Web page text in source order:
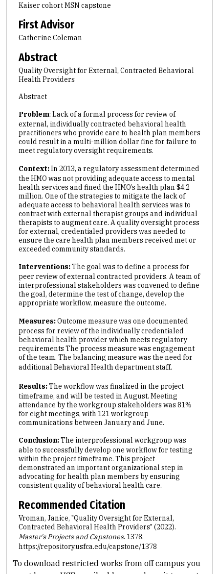
Kaiser cohort MSN capstone
First Advisor
Catherine Coleman
Abstract
Quality Oversight for External, Contracted Behavioral
Health Providers
Abstract
Problem: Lack of a formal process for review of
external, individually contracted behavioral health
practitioners who provide care to health plan members
could result in a multi-million dollar fine for failure to
meet regulatory oversight requirements.
Context:In 2013, a regulatory assessment determined
the HMO was not providing adequate access to mental
health services and fined the HMO’s health plan $4.2
million. One of the strategies to mitigate the lack of
adequate access to behavioral health services was to
contract with external therapist groups and individual
therapists to augment care. A quality oversight process
for external, credentialed providers was needed to
ensure the care health plan members received met or
exceeded community standards.
Interventions:The goal was to define a process for
peer review of external contracted providers. A team of
interprofessional stakeholders was convened to define
the goal, determine the test of change, develop the
appropriate workflow, measure the outcome.
Measures:Outcome measure was one documented
process for review of the individually credentialed
behavioral health provider which meets regulatory
requirements The process measure was engagement
of the team. The balancing measure was the need for
additional Behavioral Health department staff.
Results:The workflow was finalized in the project
timeframe, and will be tested in August. Meeting
attendance by the workgroup stakeholders was 81%
for eight meetings, with 121 workgroup
communications between January and June.
Conclusion:The interprofessional workgroup was
able to successfully develop one workflow for testing
within the project timeframe. This project
demonstrated an important organizational step in
advocating for health plan members by ensuring
consistent quality of behavioral health care.
Recommended Citation
Vroman, Janice, "Quality Oversight for External,
Contracted Behavioral Health Providers" (2022).
Master's Projects and Capstones. 1378.
https://repository.usfca.edu/capstone/1378
To download restricted works from off campus you